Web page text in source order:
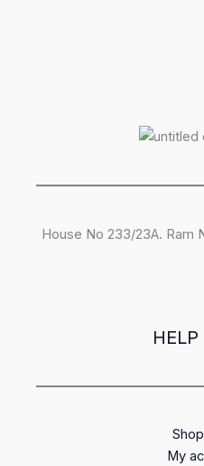
House No 233/23A. Ram
My